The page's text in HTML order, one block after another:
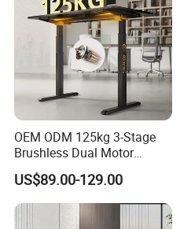
OEM ODM 125kg 3-Stage
Brushless Dual Motor
Computer Standing Table
Ergonomic Smart Electric
Height Adjustable Sit Stand
US$89.00-129.00